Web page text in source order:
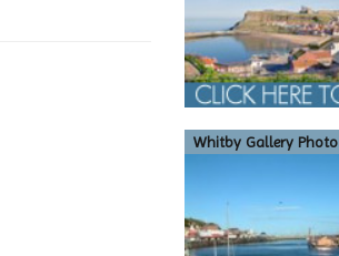
Whitby Gallery Photo